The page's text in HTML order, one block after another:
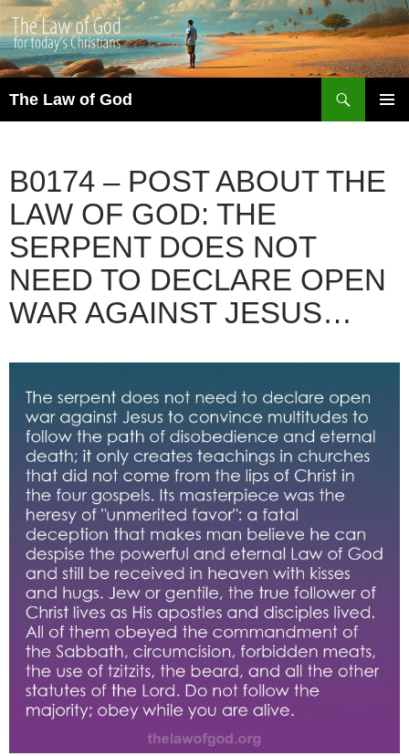
The Law of God
B0174 – POST ABOUT THE
LAW OF GOD: THE
SERPENT DOES NOT
NEED TO DECLARE OPEN
WAR AGAINST JESUS…